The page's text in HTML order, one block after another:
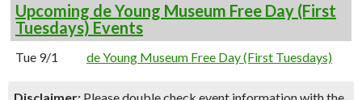
Upcoming de Young Museum Free Day (First
Tuesdays) Events
Tue 9/1 de Young Museum Free Day (First Tuesdays)